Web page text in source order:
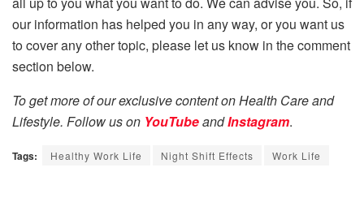
our information has helped you in any way, or you want us
to cover any other topic, please let us know in the comment
section below.
To get more of our exclusive content on Health Care and
Lifestyle. Follow us on YouTubeandInstagram.
Tags: Healthy Work Life Night Shift Effects Work Life